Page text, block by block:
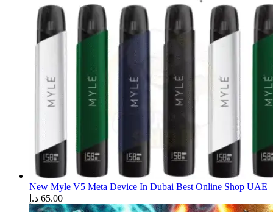
New Myle V5 Meta Device In Dubai Best Online Shop UAE
65.00 د.إ